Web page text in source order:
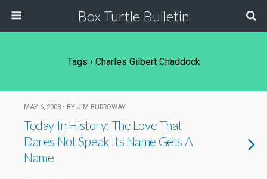
Box Turtle Bulletin
Tags › Charles Gilbert Chaddock
MAY 6, 2008 • BY JIM BURROWAY
Today In History: The Love That
Dares Not Speak Its Name Gets A
Name